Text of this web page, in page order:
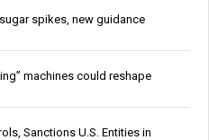
spikes, new guidance
machines could reshape
Sanctions U.S. Entities in